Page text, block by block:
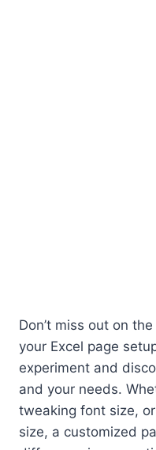
Don’t miss out on
your Excel page
experiment and
and your needs.
tweaking font size,
size, a customized